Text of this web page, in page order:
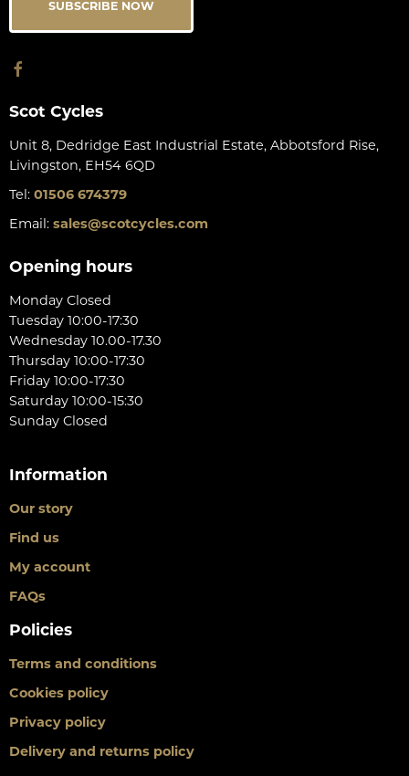
SUBSCRIBE NOW
Scot Cycles
Unit 8, Dedridge East Industrial Estate, Abbotsford Rise,
Livingston, EH54 6QD
Tel: 01506 674379
Email: sales@scotcycles.com
Opening hours
Monday Closed
Tuesday 10:00-17:30
Wednesday 10.00-17.30
Thursday 10:00-17:30
Friday 10:00-17:30
Saturday 10:00-15:30
Sunday Closed
Information
Our story
Find us
My account
FAQs
Policies
Terms and conditions
Cookies policy
Privacy policy
Delivery and returns policy